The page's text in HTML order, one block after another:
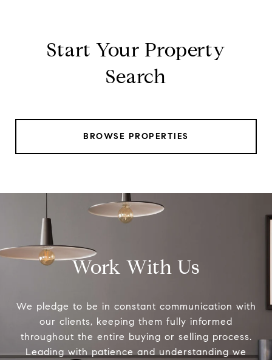
Start Your Property
Search
BROWSE PROPERTIES
Work With Us
We pledge to be in constant communication with
our clients, keeping them fully informed
throughout the entire buying or selling process.
Leading with patience and understanding we